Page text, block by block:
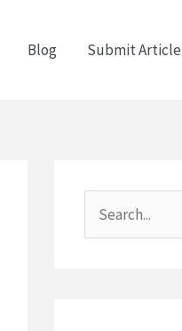
Blog Submit Article
e